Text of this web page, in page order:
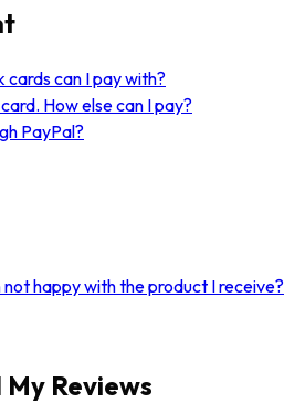
can I pay with?
How else can I pay?
PayPal?
happy with the product I receive?
Reviews